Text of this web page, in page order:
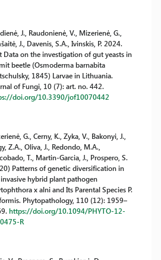
J., Raudonienė, V., Mizerienė, G.,
J., Davenis, S.A., Ivinskis, P. 2024.
Data on the investigation of gut yeasts in
beetle (Osmoderma barnabita
1845) Larvae in Lithuania.
of Fungi, 10 (7): art. no. 442.
doi.org/10.3390/jof10070442
G., Cerny, K., Zyka, V., Bakonyi, J.,
Z.A., Oliva, J., Redondo, M.A.,
T., Martin-Garcia, J., Prospero, S.
Patterns of genetic diversification in
hybrid plant pathogen
x alni and Its Parental Species P.
Phytopathology, 110 (12): 1959–
https://doi.org/10.1094/PHYTO-12-
R